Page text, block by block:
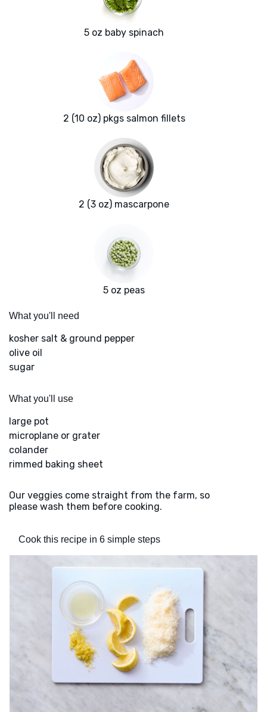
5 oz baby spinach
2 (10 oz) pkgs salmon fillets
2 (3 oz) mascarpone
5 oz peas
What you'll need
kosher salt & ground pepper
olive oil
sugar
What you'll use
large pot
microplane or grater
colander
rimmed baking sheet
Our veggies come straight from the farm, so
please wash them before cooking.
Cook this recipe in 6 simple steps